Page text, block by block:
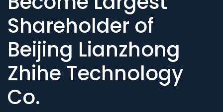
Shareholder of
Beijing Lianzhong
Zhihe Technology
Co.